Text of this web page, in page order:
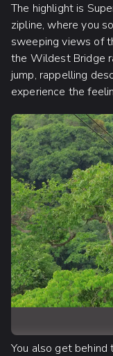
The highlight is
zipline, where you
sweeping views of
the Wildest Bridge
jump, rappelling
experience the
You also get